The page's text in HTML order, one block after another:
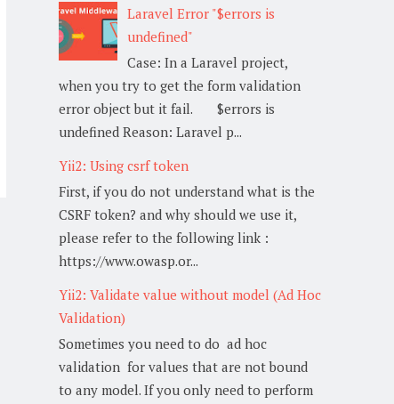
Laravel Error "$errors is
undefined"
Case: In a Laravel project,
when you try to get the form validation
error object but it fail. $errors is
undefined Reason: Laravel p...
Yii2: Using csrf token
First, if you do not understand what is the
CSRF token? and why should we use it,
please refer to the following link :
https://www.owasp.or...
Yii2: Validate value without model (Ad Hoc
Validation)
Sometimes you need to do ad hoc
validation for values that are not bound
to any model. If you only need to perform